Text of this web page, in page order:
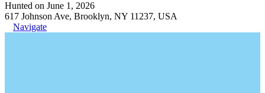
Hunted on June 1, 2026
617 Johnson Ave, Brooklyn, NY 11237, USA
Navigate